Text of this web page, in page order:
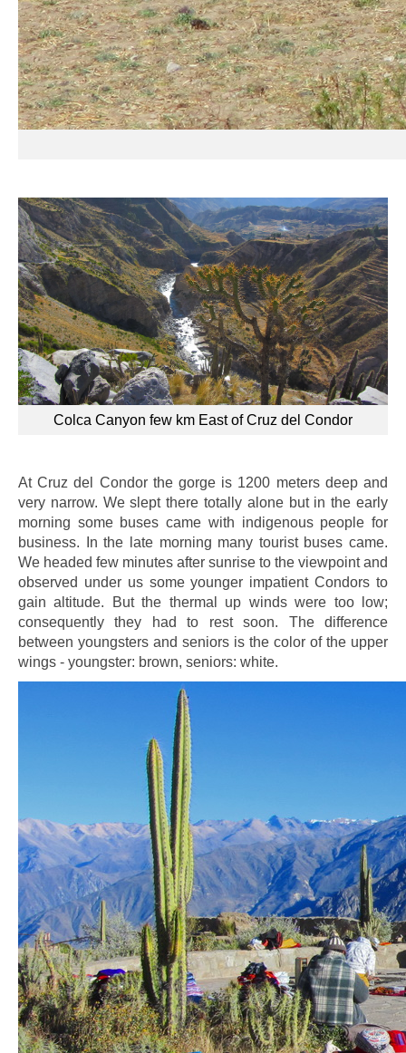
Colca Canyon few km East of Cruz del Condor
At Cruz del Condor the gorge is 1200 meters deep and
very narrow. We slept there totally alone but in the early
morning some buses came with indigenous people for
business. In the late morning many tourist buses came.
We headed few minutes after sunrise to the viewpoint and
observed under us some younger impatient Condors to
gain altitude. But the thermal up winds were too low;
consequently they had to rest soon. The difference
between youngsters and seniors is the color of the upper
wings - youngster: brown, seniors: white.